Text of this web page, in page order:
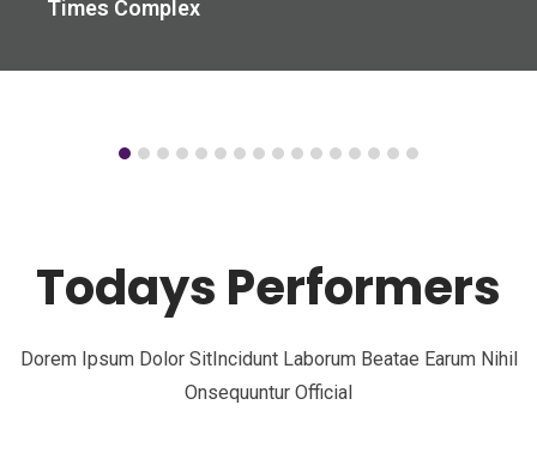
Times Complex
Todays Performers
Dorem Ipsum Dolor SitIncidunt Laborum Beatae Earum Nihil
Onsequuntur Official